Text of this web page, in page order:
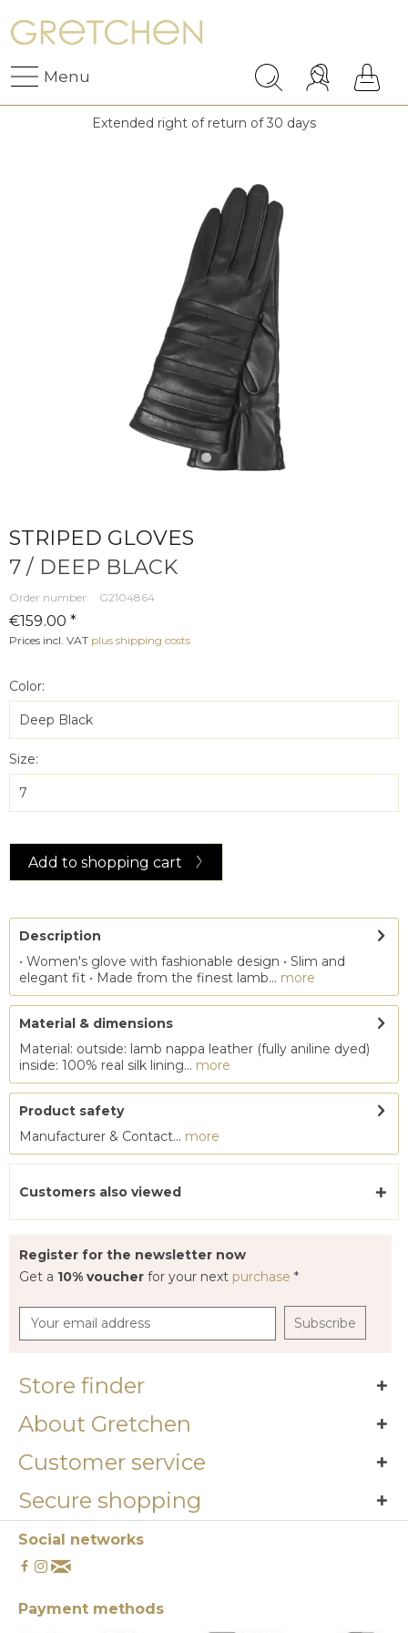
Menu
Extended right of return of 30 days
STRIPED GLOVES
7 / DEEP BLACK
Order number: G2104864
€159.00 *
Prices incl. VAT plus shipping costs
Color:
Size:
Add to shopping cart
Description
• Women's glove with fashionable design • Slim and
elegant fit • Made from the finest lamb... more
Material & dimensions
Material: outside: lamb nappa leather (fully aniline dyed)
inside: 100% real silk lining... more
Product safety
Manufacturer & Contact... more
Customers also viewed
Register for the newsletter now
Get a 10% voucher for your next purchase *
Subscribe
Store finder
About Gretchen
Customer service
Secure shopping
Social networks
Payment methods